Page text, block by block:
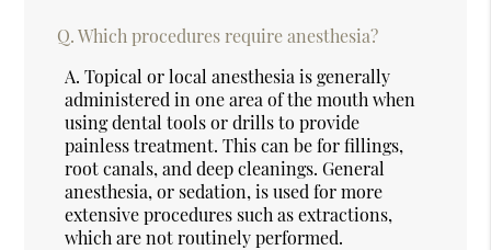
Q. Which procedures require anesthesia?
A. Topical or local anesthesia is generally
administered in one area of the mouth when
using dental tools or drills to provide
painless treatment. This can be for fillings,
root canals, and deep cleanings. General
anesthesia, or sedation, is used for more
extensive procedures such as extractions,
which are not routinely performed.